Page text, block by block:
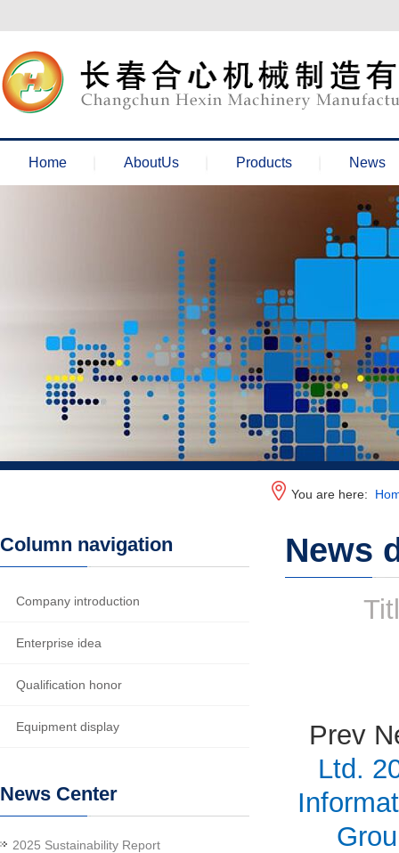
Home AboutUs Products News
You are here:
News
Prev
Ltd.
Column navigation
Company introduction
Enterprise idea
Qualification honor
Equipment display
News Center
2025 Sustainability Report